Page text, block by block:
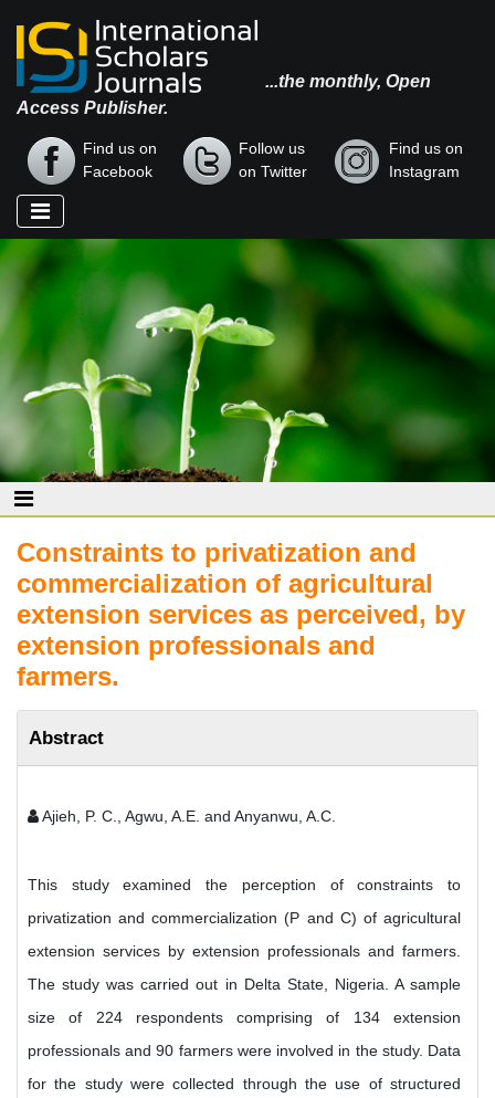
...the monthly, Open
Access Publisher.
Find us on
Facebook
Follow us
on Twitter
Find us on
Instagram
Constraints to privatization and
commercialization of agricultural
extension services as perceived, by
extension professionals and
farmers.
Abstract
Ajieh, P. C., Agwu, A.E. and Anyanwu, A.C.
This study examined the perception of constraints to
privatization and commercialization (P and C) of agricultural
extension services by extension professionals and farmers.
The study was carried out in Delta State, Nigeria. A sample
size of 224 respondents comprising of 134 extension
professionals and 90 farmers were involved in the study. Data
for the study were collected through the use of structured